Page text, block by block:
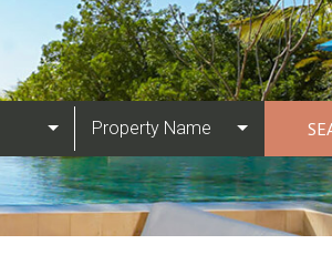
Property Name